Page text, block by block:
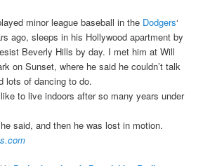
minor league baseball in the Dodgers‘
ago, sleeps in his Hollywood apartment by
Beverly Hills by day. I met him at Will
on Sunset, where he said he couldn’t talk
lots of dancing to do.
to live indoors after so many years under
said, and then he was lost in motion.